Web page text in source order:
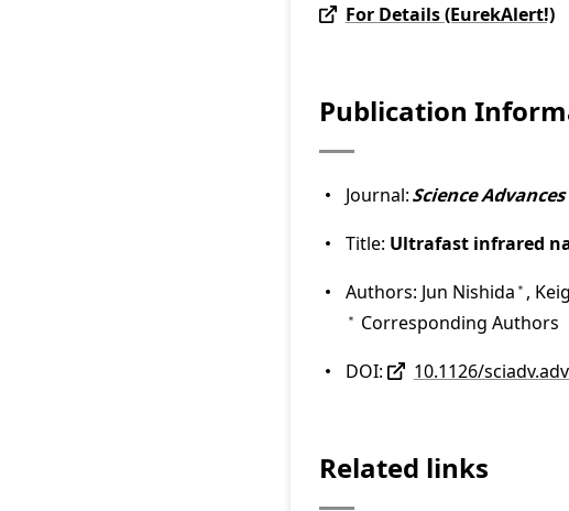
For Details (EurekAlert!)
Publication
Journal:Science Advances
Title: Ultrafast infrared
Authors: Jun Nishida ＊ ,
＊
Corresponding Authors
DOI:
10.1126/
Related links